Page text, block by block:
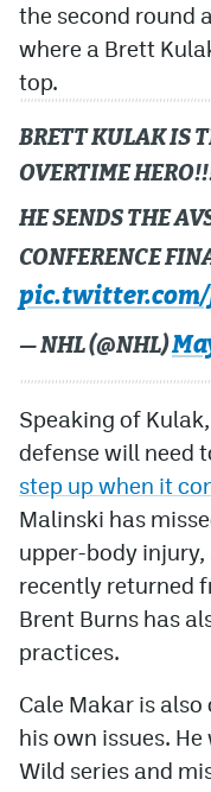
Terms of Service
the second round
where a Brett
top.
BRETT KULAK IS
OVERTIME
HE SENDS THE
CONFERENCE
pic.twitter.com/
— NHL (@NHL)
Speaking of
defense will need
step up when it
Malinski has
upper-body
recently returned
Brent Burns has
practices.
Cale Makar is
his own issues.
Wild series and